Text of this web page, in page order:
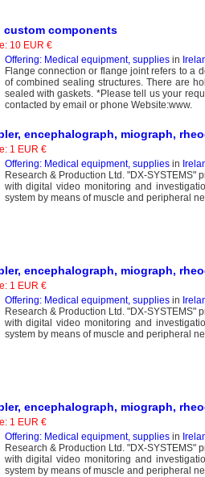
custom components
10 EUR €
Offering: Medical equipment, suppliesin
Flange connection or flange joint refers to a
of combined sealing structures. There are
sealed with gaskets. *Please tell us your
contacted by email or phone Website:www.
encephalograph, miograph,
1 EUR €
Offering: Medical equipment, suppliesin
Research & Production Ltd. "DX-SYSTEMS"
with digital video monitoring and
system by means of muscle and peripheral
encephalograph, miograph,
1 EUR €
Offering: Medical equipment, suppliesin
Research & Production Ltd. "DX-SYSTEMS"
with digital video monitoring and
system by means of muscle and peripheral
encephalograph, miograph,
1 EUR €
Offering: Medical equipment, suppliesin
Research & Production Ltd. "DX-SYSTEMS"
with digital video monitoring and
system by means of muscle and peripheral